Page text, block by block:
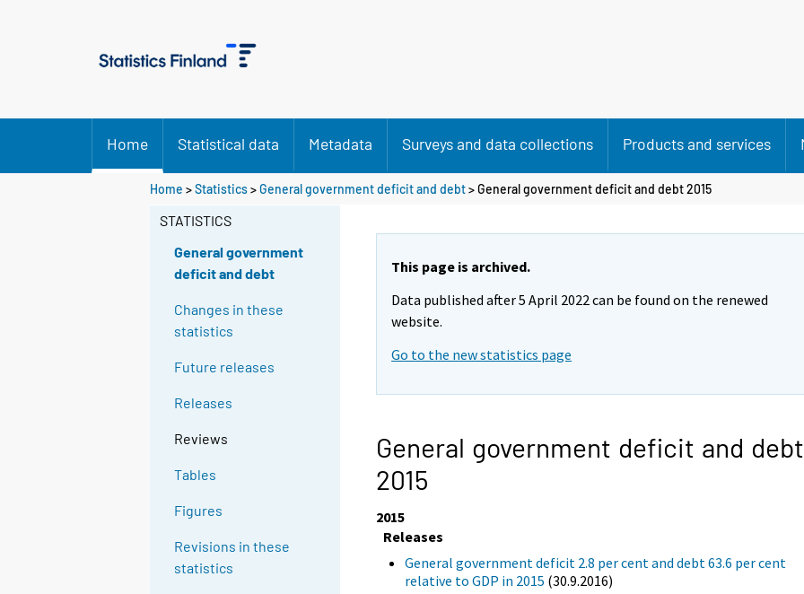
Home Statistical data Metadata Surveys and data collections Products and services
Home >Statistics>General government deficit and debt> General government deficit and debt 2015
STATISTICS
General government
deficit and debt
Changes in these
statistics
Future releases
Releases
Reviews
Tables
Figures
Revisions in these
statistics
This page is archived.
Data published after 5 April 2022 can be found on the renewed
website.
Go to the new statistics page
General government deficit and debt
2015
2015
Releases
General government deficit 2.8 per cent and debt 63.6 per cent
relative to GDP in 2015 (30.9.2016)